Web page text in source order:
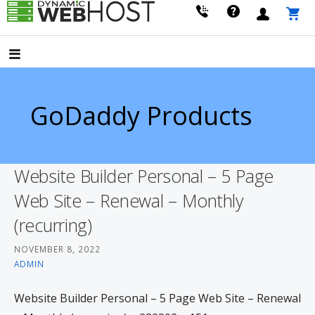
Skip
content
Dynamic Webhost
GoDaddy Products
Website Builder Personal – 5 Page
Web Site – Renewal – Monthly
(recurring)
NOVEMBER 8, 2022
ADMIN
Website Builder Personal – 5 Page Web Site – Renewal